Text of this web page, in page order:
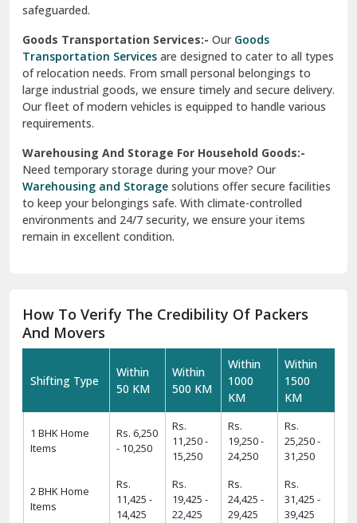
safeguarded.
Goods Transportation Services:- OurGoods
Transportation Services are designed to cater to all types
of relocation needs. From small personal belongings to
large industrial goods, we ensure timely and secure delivery.
Our fleet of modern vehicles is equipped to handle various
requirements.
Warehousing And Storage For Household Goods:-
Need temporary storage during your move? Our
Warehousing and Storage solutions offer secure facilities
to keep your belongings safe. With climate-controlled
environments and 24/7 security, we ensure your items
remain in excellent condition.
How To Verify The Credibility Of Packers
And Movers
Shifting Type
Within
50 KM
Within
500 KM
Within
1000
KM
Within
1500
KM
1 BHK Home
Items
Rs. 6,250
- 10,250
Rs.
11,250 -
15,250
Rs.
19,250 -
24,250
Rs.
25,250 -
31,250
2 BHK Home
Items
Rs.
11,425 -
14,425
Rs.
19,425 -
22,425
Rs.
24,425 -
29,425
Rs.
31,425 -
39,425